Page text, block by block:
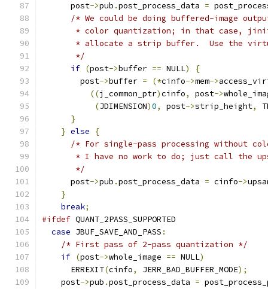
      post
->pub .post_process_data =
/* We could be doing buffered-image
* color quantization; in that case,
* allocate a strip buffer.  Use the
       */
if (post->buffer == NULL)
{
        post
->buffer = (*cinfo->mem->
((j_common_ptr)cinfo, post->
(JDIMENSION)0, post->strip_height,
}
} else
{
/* For single-pass processing without
* I have no work to do; just call the
       */
      post
->pub .post_process_data = cinfo->
}
break;
#ifdef QUANT_2PASS_SUPPORTED
case JBUF_SAVE_AND_PASS :
/* First pass of 2-pass quantization */
if (post->whole_image == NULL)
      ERREXIT
(cinfo, JERR_BAD_BUFFER_MODE);
    post
->pub .post_process_data =